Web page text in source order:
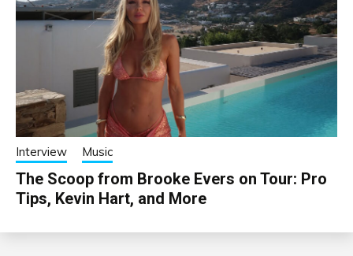
Interview Music
The Scoop from Brooke Evers on Tour: Pro
Tips, Kevin Hart, and More